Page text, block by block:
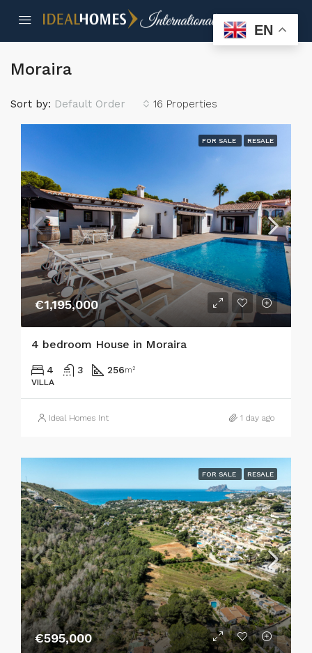
Moraira
16 Properties
Sort by: Default Order
FOR SALE RESALE
€1,195,000
4 bedroom House in Moraira
4 3 256m²
VILLA
Ideal Homes Int 1 day ago
FOR SALE RESALE
€595,000
EN